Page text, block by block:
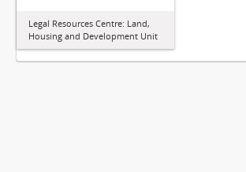
Legal Resources Centre: Land,
Housing and Development Unit